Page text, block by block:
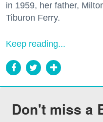
in 1959, her father,
Tiburon Ferry.
Keep reading...
Don't miss a